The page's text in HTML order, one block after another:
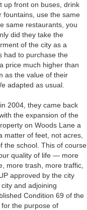
up front on buses, drink
fountains, use the same
same restaurants, you
did they take the
of the city as a
had to purchase the
price much higher than
as the value of their
adapted as usual.
2004, they came back
the expansion of the
on Woods Lane a
matter of feet, not acres,
the school. This of course
quality of life — more
more trash, more traffic,
approved by the city
and adjoining
Condition 69 of the
the purpose of